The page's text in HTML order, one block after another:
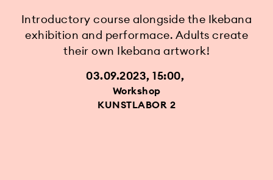
Introductory course alongside the Ikebana
exhibition and performace. Adults create
their own Ikebana artwork!
03.09.2023, 15:00
Workshop
KUNSTLABOR 2